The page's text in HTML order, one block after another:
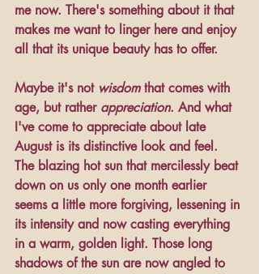
me now. There's something about it that
makes me want to linger here and enjoy
all that its unique beauty has to offer.
Maybe it's not wisdom that comes with
age, but rather appreciation. And what
I've come to appreciate about late
August is its distinctive look and feel.
The blazing hot sun that mercilessly beat
down on us only one month earlier
seems a little more forgiving, lessening in
its intensity and now casting everything
in a warm, golden light. Those long
shadows of the sun are now angled to